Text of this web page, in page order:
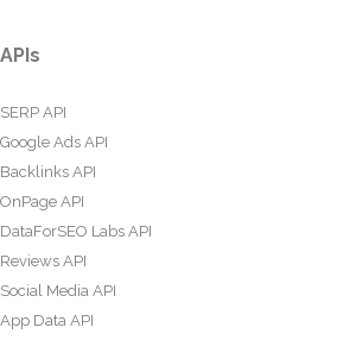
APIs
SERP API
Google Ads API
Backlinks API
OnPage API
DataForSEO Labs API
Reviews API
Social Media API
App Data API